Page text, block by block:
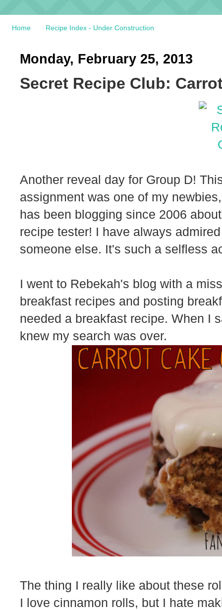
Home Recipe Index - Under Construction
Monday, February 25, 2013
Secret Recipe Club:
Another reveal day for Group D!
assignment was one of my
has been blogging since 2006
recipe tester! I have always
someone else. It's such a selfless
I went to Rebekah's blog with a
breakfast recipes and posting
needed a breakfast recipe. When I
knew my search was over.
The thing I really like about these
I love cinnamon rolls, but I hate